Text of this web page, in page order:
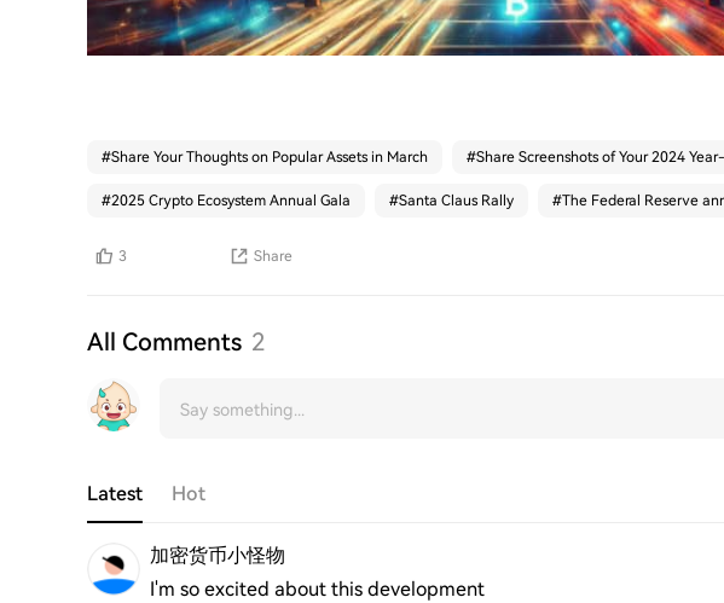
#Share Your Thoughts on Popular Assets in March #Share Screenshots of Your 2024
#2025 Crypto Ecosystem Annual Gala #Santa Claus Rally #The Federal Reserve
3 Share
All Comments 2
Latest Hot
加密货币小怪物
I'm so excited about this development